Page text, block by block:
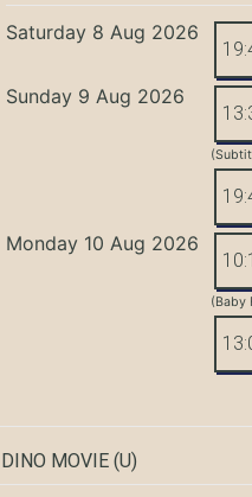
Saturday 8 Aug 2026
Sunday 9 Aug 2026
Monday 10 Aug 2026
(Baby
MOVIE (U)